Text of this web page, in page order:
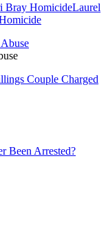
Bray HomicideLaurel
Couple Charged
Been Arrested?